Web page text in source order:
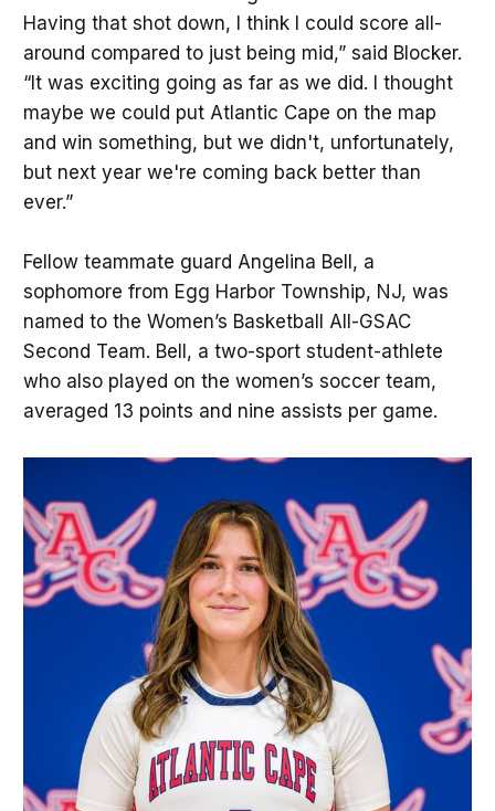
Having that shot down, I think I could score all-
around compared to just being mid,” said Blocker.
“It was exciting going as far as we did. I thought
maybe we could put Atlantic Cape on the map
and win something, but we didn't, unfortunately,
but next year we're coming back better than
ever.”
Fellow teammate guard Angelina Bell, a
sophomore from Egg Harbor Township, NJ, was
named to the Women’s Basketball All-GSAC
Second Team. Bell, a two-sport student-athlete
who also played on the women’s soccer team,
averaged 13 points and nine assists per game.